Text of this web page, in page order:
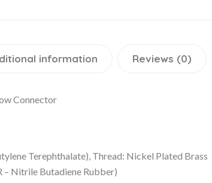
information Reviews (0)
Connector
Terephthalate), Thread: Nickel Plated Brass
– Nitrile Butadiene Rubber)